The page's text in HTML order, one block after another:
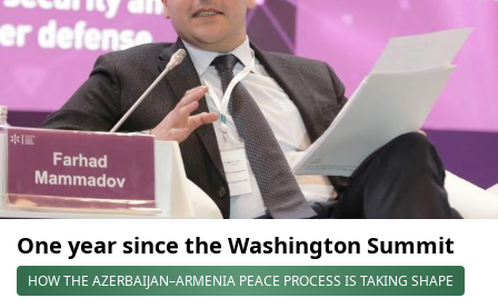
One year since the Washington Summit
HOW THE AZERBAIJAN–ARMENIA PEACE PROCESS IS TAKING SHAPE